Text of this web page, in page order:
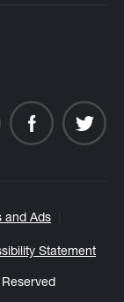
and Ads
Statement